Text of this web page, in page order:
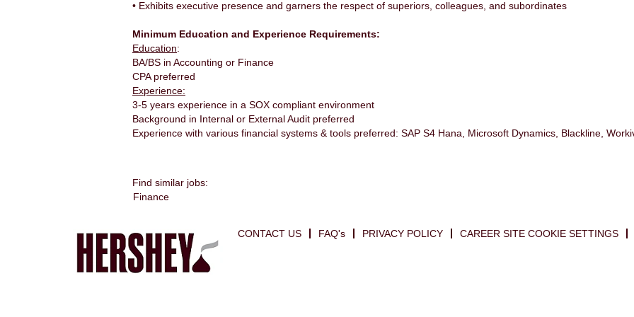
• Exhibits executive presence and garners the respect of superiors, colleagues, and subordinates
Minimum Education and Experience Requirements:
Education:
BA/BS in Accounting or Finance
CPA preferred
Experience:
3-5 years experience in a SOX compliant environment
Background in Internal or External Audit preferred
Experience with various financial systems & tools preferred: SAP S4 Hana, Microsoft Dynamics, Blackline,
Find similar jobs:
Finance
CONTACT US FAQ's PRIVACY POLICY CAREER SITE COOKIE SETTINGS